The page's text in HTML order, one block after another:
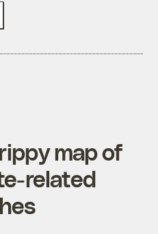
map of
related